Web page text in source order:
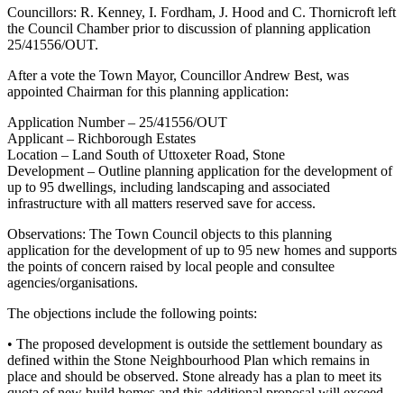
Councillors: R. Kenney, I. Fordham, J. Hood and C. Thornicroft left
the Council Chamber prior to discussion of planning application
25/41556/OUT.
After a vote the Town Mayor, Councillor Andrew Best, was
appointed Chairman for this planning application:
Application Number – 25/41556/OUT
Applicant – Richborough Estates
Location – Land South of Uttoxeter Road, Stone
Development – Outline planning application for the development of
up to 95 dwellings, including landscaping and associated
infrastructure with all matters reserved save for access.
Observations: The Town Council objects to this planning
application for the development of up to 95 new homes and supports
the points of concern raised by local people and consultee
agencies/organisations.
The objections include the following points:
• The proposed development is outside the settlement boundary as
defined within the Stone Neighbourhood Plan which remains in
place and should be observed. Stone already has a plan to meet its